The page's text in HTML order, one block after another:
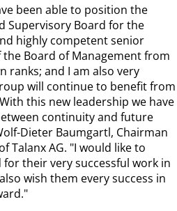
been able to position the
Supervisory Board for the
highly competent senior
the Board of Management from
ranks; and I am also very
will continue to benefit from
this new leadership we have
continuity and future
Dieter Baumgartl, Chairman
Talanx AG. "I would like to
their very successful work in
wish them every success in